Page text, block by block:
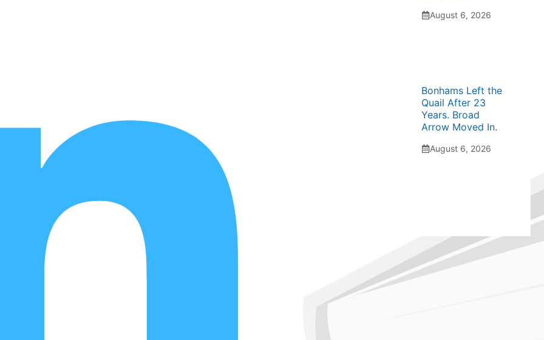
August 6, 2026
Bonhams Left the
Quail After 23
Years. Broad
Arrow Moved In.
August 6, 2026